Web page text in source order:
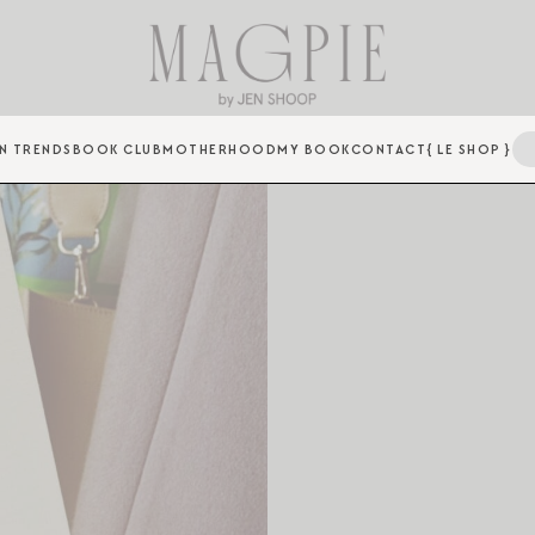
TRENDS BOOK CLUBMOTHERHOODMY BOOKCONTACT{ LE SHOP }